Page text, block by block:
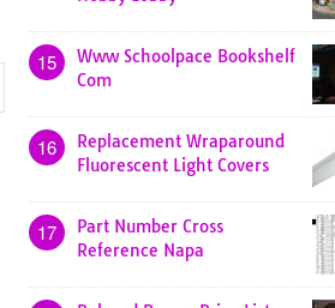
15
Www Schoolpace Bookshelf
Com
16
Replacement Wraparound
Fluorescent Light Covers
17
Part Number Cross
Reference Napa